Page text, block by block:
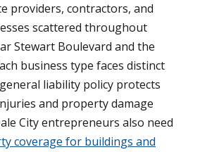
providers, contractors, and
scattered throughout
Stewart Boulevard and the
business type faces distinct
liability policy protects
and property damage
City entrepreneurs also need
coverage for buildings and